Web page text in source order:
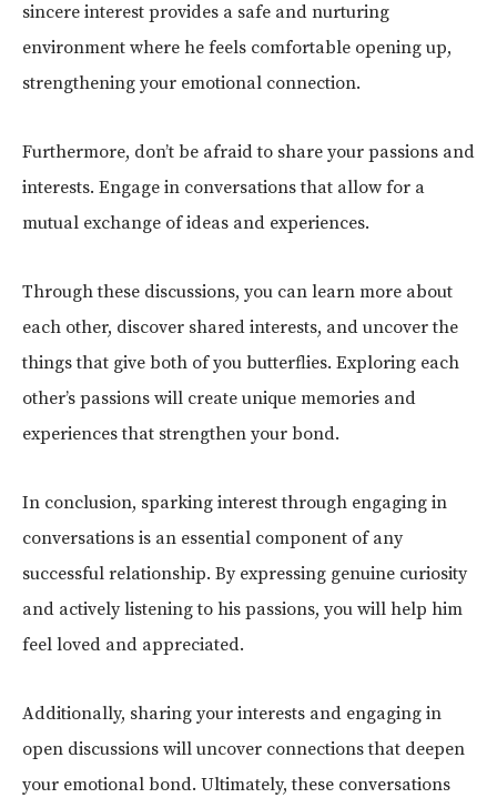
sincere interest provides a safe and nurturing
environment where he feels comfortable opening up,
strengthening your emotional connection.
Furthermore, don’t be afraid to share your passions and
interests. Engage in conversations that allow for a
mutual exchange of ideas and experiences.
Through these discussions, you can learn more about
each other, discover shared interests, and uncover the
things that give both of you butterflies. Exploring each
other’s passions will create unique memories and
experiences that strengthen your bond.
In conclusion, sparking interest through engaging in
conversations is an essential component of any
successful relationship. By expressing genuine curiosity
and actively listening to his passions, you will help him
feel loved and appreciated.
Additionally, sharing your interests and engaging in
open discussions will uncover connections that deepen
your emotional bond. Ultimately, these conversations